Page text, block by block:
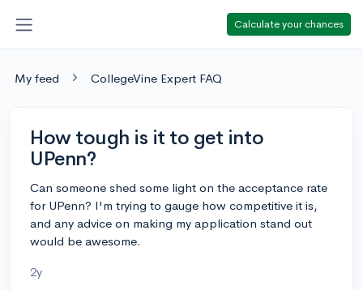
Calculate your chances
My feed CollegeVine Expert FAQ
How tough is it to get into
UPenn?
Can someone shed some light on the acceptance rate
for UPenn? I'm trying to gauge how competitive it is,
and any advice on making my application stand out
would be awesome.
2y